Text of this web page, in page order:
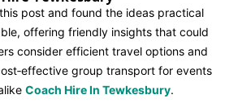
post and found the ideas practical
offering friendly insights that could
consider efficient travel options and
group transport for events
Coach Hire In Tewkesbury.